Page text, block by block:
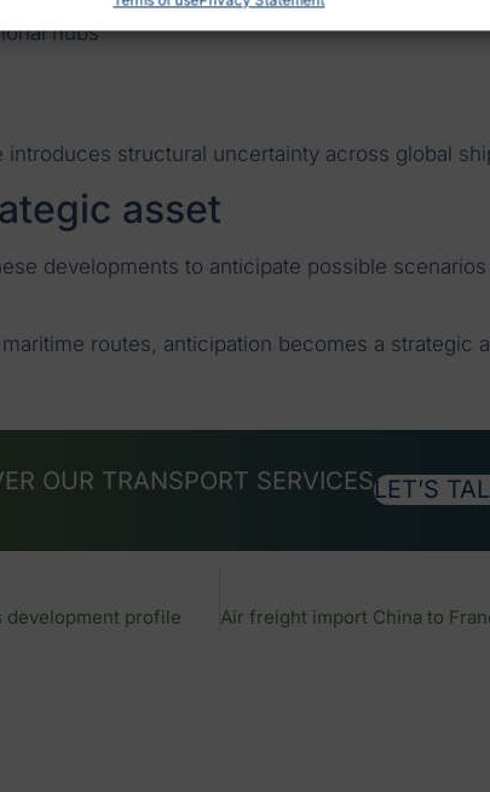
hubs
structural uncertainty across global
asset
developments to anticipate possible
routes, anticipation becomes a strategic
OUR TRANSPORT SERVICESLET’S
development profile